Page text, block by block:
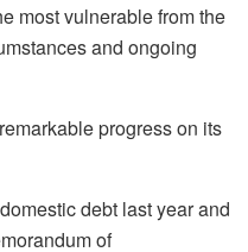
most vulnerable from the
and ongoing
progress on its
debt last year and
of